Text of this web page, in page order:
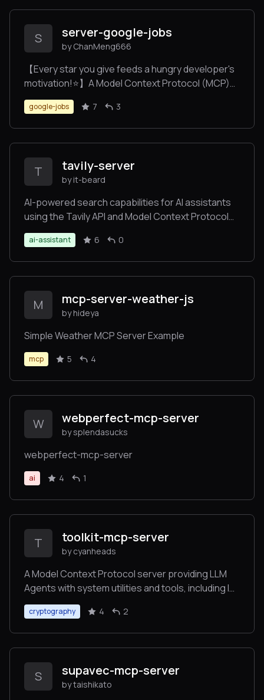
S server-google-jobs
by ChanMeng666
【Every star you give feeds a hungry developer's
motivation!⭐️】A Model Context Protocol (MCP)
server implementation that provides Google Jobs
search capabilities via SerpAPI integration.
Features multi-language support, comprehensive
search parameters, and smart error handling.
google-jobs 7 3
T tavily-server
by it-beard
AI-powered search capabilities for AI assistants
using the Tavily API and Model Context Protocol
(MCP)
ai-assistant 6 0
M mcp-server-weather-js
by hideya
Simple Weather MCP Server Example
mcp 5 4
W webperfect-mcp-server
by splendasucks
webperfect-mcp-server
ai 4 1
T toolkit-mcp-server
by cyanheads
A Model Context Protocol server providing LLM
Agents with system utilities and tools, including IP
geolocation, network diagnostics, system
monitoring, cryptographic operations, and QR
code generation.
cryptography 4 2
S supavec-mcp-server
by taishikato